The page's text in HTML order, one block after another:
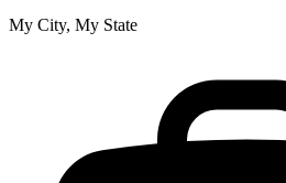
My City, My State